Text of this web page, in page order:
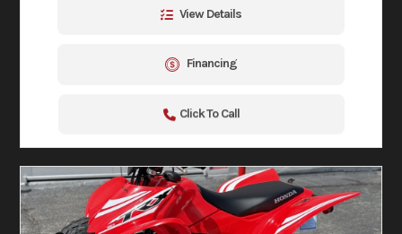
View Details
Financing
Click To Call